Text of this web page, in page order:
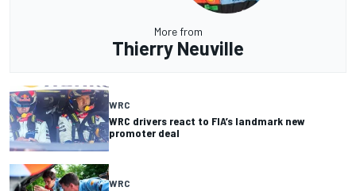
More from
Thierry Neuville
WRC
WRC drivers react to FIA’s landmark new
promoter deal
WRC